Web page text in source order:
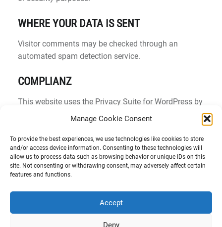
Manage Cookie Consent
To provide the best experiences, we use technologies like cookies to store
and/or access device information. Consenting to these technologies will
allow us to process data such as browsing behavior or unique IDs on this
site. Not consenting or withdrawing consent, may adversely affect certain
features and functions.
Accept
Deny
WHERE YOUR DATA IS SENT
Visitor comments may be checked through an
automated spam detection service.
COMPLIANZ
This website uses the Privacy Suite for WordPress by
Complianz to collect and record Browser and Device-
based Consent. For this functionality, your IP address
is anonymized and stored in our database. This
service does not process any personally identifiable
information and does not share any data with the
service provider. For more information, see the